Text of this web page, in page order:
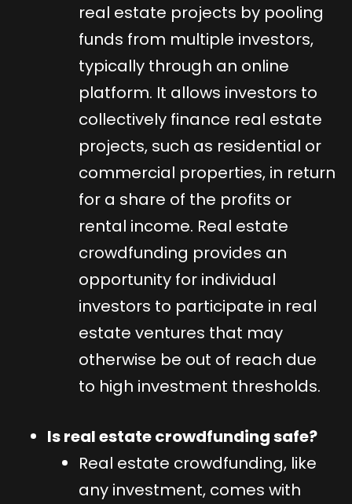
real estate projects by pooling
funds from multiple investors,
typically through an online
platform. It allows investors to
collectively finance real estate
projects, such as residential or
commercial properties, in return
for a share of the profits or
rental income. Real estate
crowdfunding provides an
opportunity for individual
investors to participate in real
estate ventures that may
otherwise be out of reach due
to high investment thresholds.
Is real estate crowdfunding safe?
Real estate crowdfunding, like
any investment, comes with